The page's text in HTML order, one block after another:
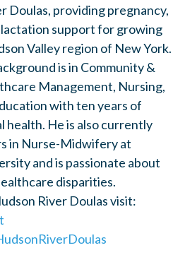
Doulas, providing pregnancy,
support for growing
Valley region of New York.
is in Community &
Management, Nursing,
with ten years of
health. He is also currently
in Nurse-Midwifery at
and is passionate about
disparities.
River Doulas visit: